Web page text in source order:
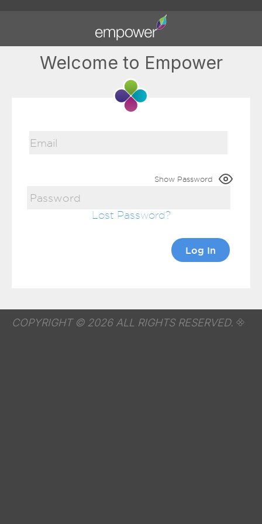
Welcome to Empower
Show Password
Lost Password
COPYRIGHT © 2026 ALL RIGHTS RESERVED.